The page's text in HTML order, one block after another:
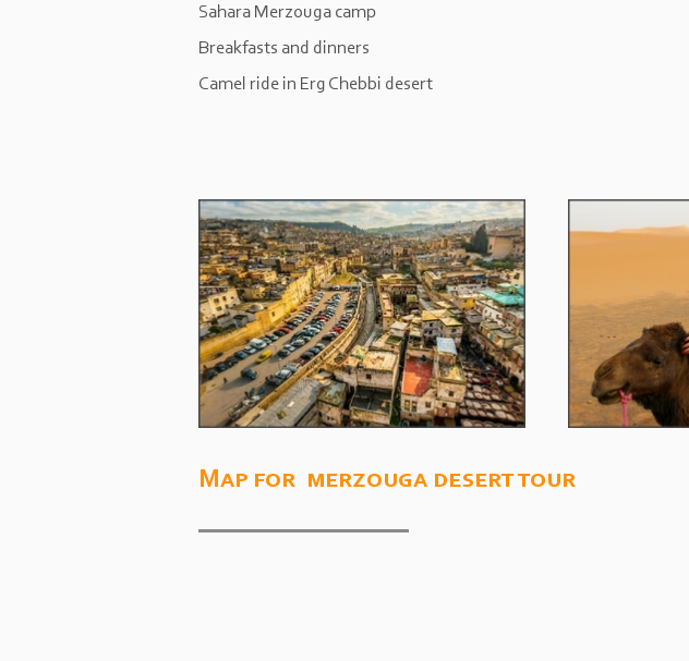
Sahara Merzouga camp
Breakfasts and dinners
Camel ride in Erg Chebbi desert
Map for merzouga desert tour